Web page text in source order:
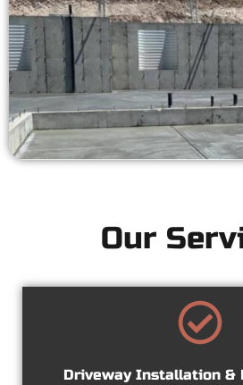
Our
Driveway Installation &